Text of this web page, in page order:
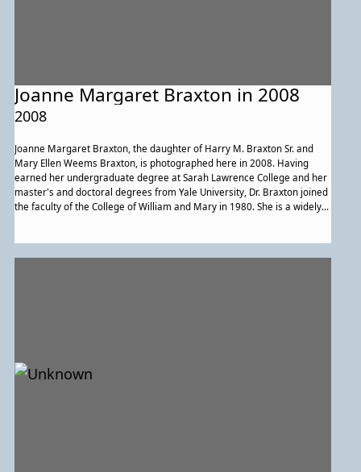
Joanne Margaret Braxton in 2008
2008
Joanne Margaret Braxton, the daughter of Harry M. Braxton Sr. and
Mary Ellen Weems Braxton, is photographed here in 2008. Having
earned her undergraduate degree at Sarah Lawrence College and her
master's and doctoral degrees from Yale University, Dr. Braxton joined
the faculty of the College of William and Mary in 1980. She is a widely